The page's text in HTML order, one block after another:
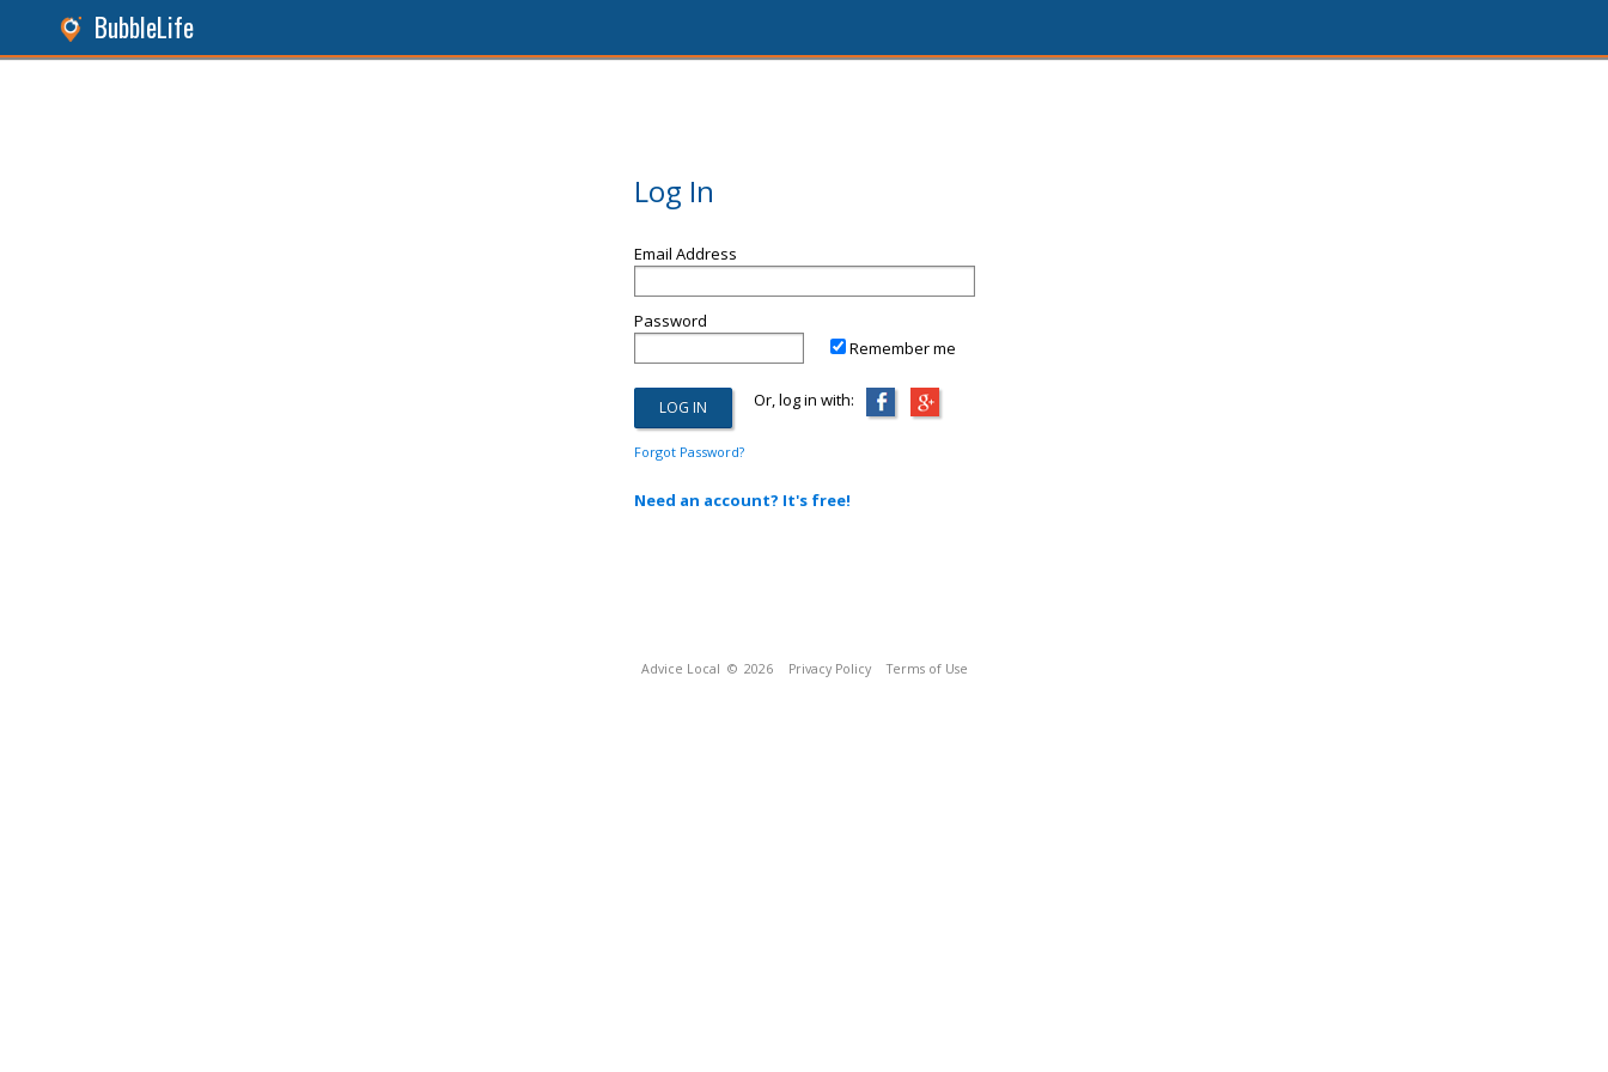
BubbleLife
Log In
Email Address
Password
Remember me
Or, log in with:
Forgot Password?
Need an account? It's free!
Advice Local © 2026 Privacy Policy Terms of Use